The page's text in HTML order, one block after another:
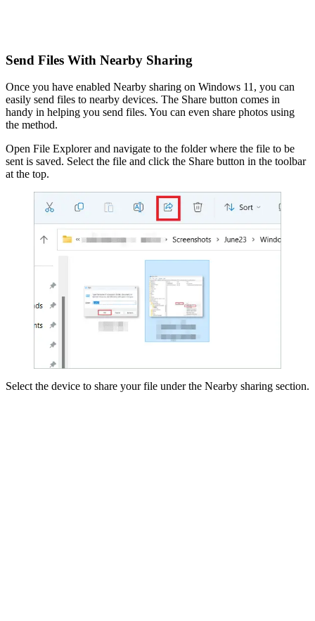
Send Files With Nearby Sharing
Once you have enabled Nearby sharing on Windows 11, you can
easily send files to nearby devices. The Share button comes in
handy in helping you send files. You can even share photos using
the method.
Open File Explorer and navigate to the folder where the file to be
sent is saved. Select the file and click the Share button in the toolbar
at the top.
Select the device to share your file under the Nearby sharing section.